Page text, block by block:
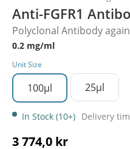
Anti-FGFR1
Polyclonal Antibody
0.2 mg/ml
Unit Size
100µl 25µl
In Stock (10+) Delivery
3 774,0 kr